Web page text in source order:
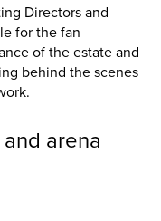
Directors and
for the fan
of the estate and
behind the scenes
arena